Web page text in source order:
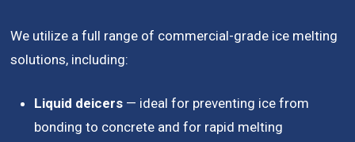
We utilize a full range of commercial-grade ice melting
solutions, including:
Liquid deicers — ideal for preventing ice from
bonding to concrete and for rapid melting